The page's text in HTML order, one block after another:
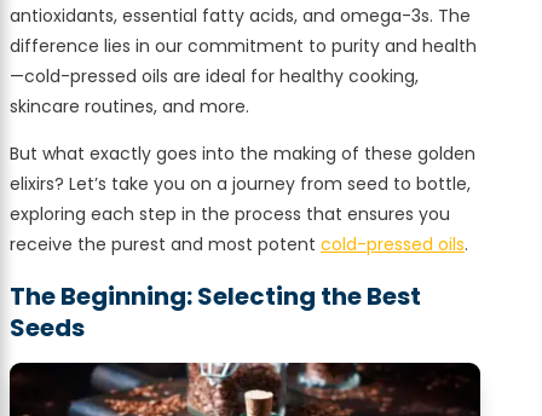
antioxidants, essential fatty acids, and omega-3s. The
difference lies in our commitment to purity and health
—cold-pressed oils are ideal for healthy cooking,
skincare routines, and more.
But what exactly goes into the making of these golden
elixirs? Let’s take you on a journey from seed to bottle,
exploring each step in the process that ensures you
receive the purest and most potent cold-pressed oils.
The Beginning: Selecting the Best
Seeds